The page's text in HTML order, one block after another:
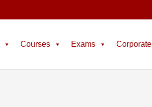
Courses Exams Corporate